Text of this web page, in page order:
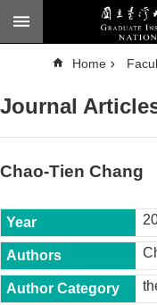
Skip to main content
n
c
d
e
a
h
National
Taiwan
University
Chinese
Home
Journal
Chao-Tien Chang